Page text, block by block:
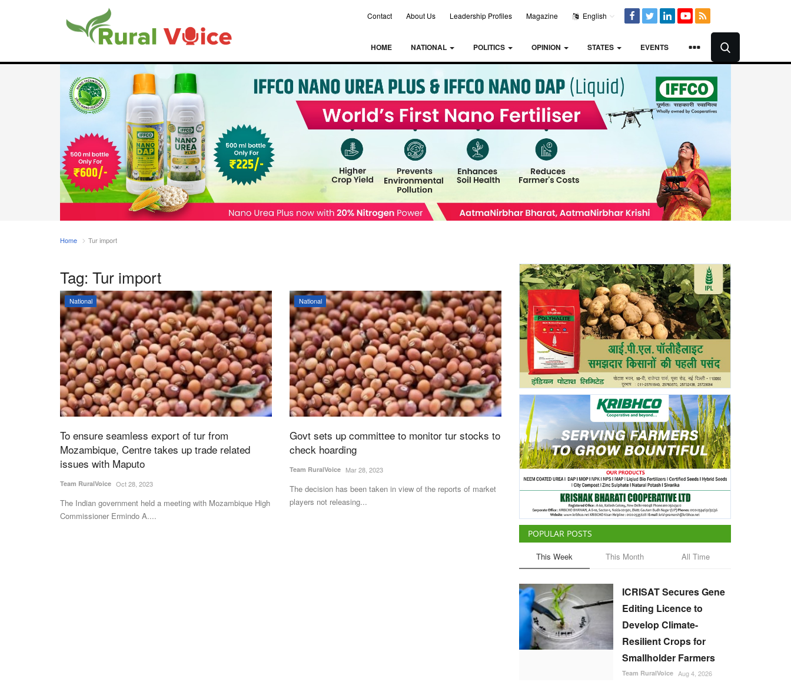
Contact About Us Leadership Profiles Magazine English
HOME NATIONAL POLITICS OPINION STATES EVENTS
Home Tur import
Tag: Tur import
National
To ensure seamless export of tur from
Mozambique, Centre takes up trade related
issues with Maputo
Team RuralVoice Oct 28, 2023
The Indian government held a meeting with Mozambique High
Commissioner Ermindo A....
National
Govt sets up committee to monitor tur stocks to
check hoarding
Team RuralVoice Mar 28, 2023
The decision has been taken in view of the reports of market
players not releasing...
POPULAR POSTS
This Week This Month All Time
ICRISAT Secures Gene
Editing Licence to
Develop Climate-
Resilient Crops for
Smallholder Farmers
Team RuralVoice Aug 4, 2026